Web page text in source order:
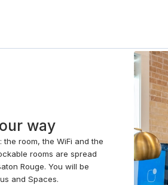
way
room, the WiFi and the
rooms are spread
Rouge. You will be
and Spaces.